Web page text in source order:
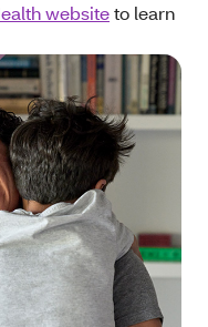
websiteto learn